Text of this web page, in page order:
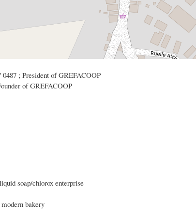
; President of GREFACOOP
of GREFACOOP
soap/chlorox enterprise
bakery